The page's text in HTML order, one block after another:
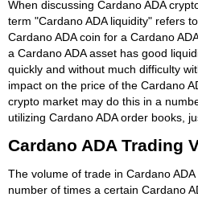
When discussing Cardano ADA
term "Cardano ADA liquidity" refers
Cardano ADA coin for a Cardano
a Cardano ADA asset has good
quickly and without much difficulty
impact on the price of the Cardano
crypto market may do this in a
utilizing Cardano ADA order books,
Cardano ADA Trading
The volume of trade in Cardano
number of times a certain Cardano